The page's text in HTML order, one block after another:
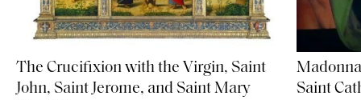
The Crucifixion with the Virgin, Saint
John, Saint Jerome, and Saint Mary
Saint